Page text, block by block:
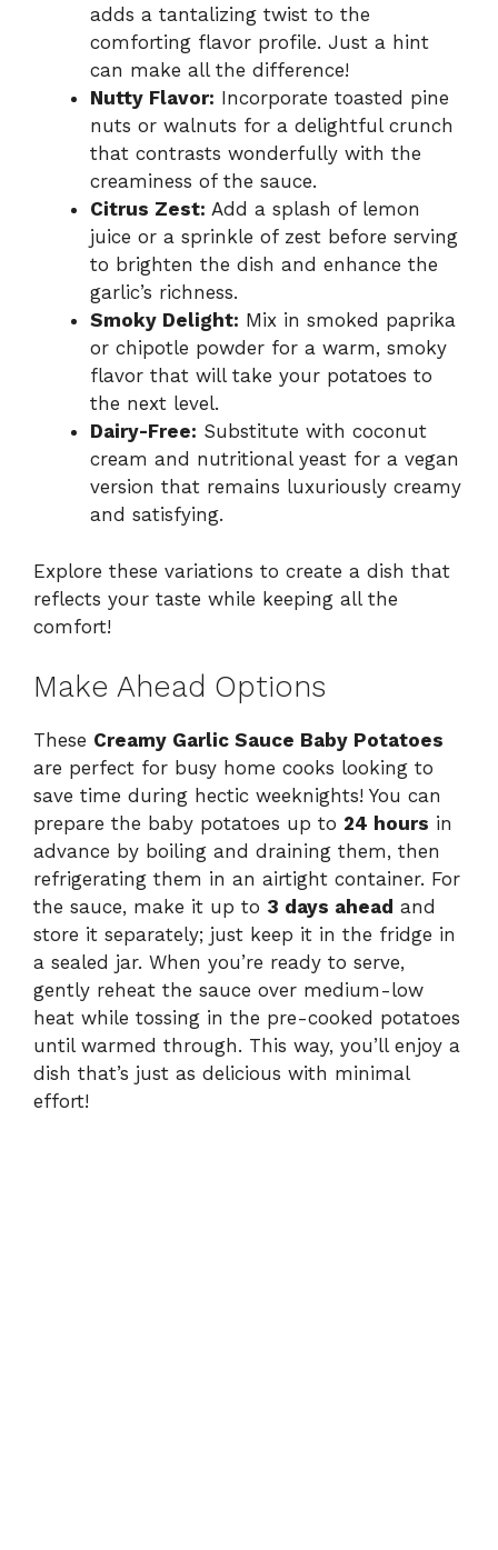
adds a tantalizing twist to the
comforting flavor profile. Just a hint
can make all the difference!
Nutty Flavor: Incorporate toasted pine
nuts or walnuts for a delightful crunch
that contrasts wonderfully with the
creaminess of the sauce.
Citrus Zest: Add a splash of lemon
juice or a sprinkle of zest before serving
to brighten the dish and enhance the
garlic’s richness.
Smoky Delight: Mix in smoked paprika
or chipotle powder for a warm, smoky
flavor that will take your potatoes to
the next level.
Dairy-Free: Substitute with coconut
cream and nutritional yeast for a vegan
version that remains luxuriously creamy
and satisfying.
Explore these variations to create a dish that
reflects your taste while keeping all the
comfort!
Make Ahead Options
These Creamy Garlic Sauce Baby Potatoes
are perfect for busy home cooks looking to
save time during hectic weeknights! You can
prepare the baby potatoes up to 24 hours in
advance by boiling and draining them, then
refrigerating them in an airtight container. For
the sauce, make it up to 3 days ahead and
store it separately; just keep it in the fridge in
a sealed jar. When you’re ready to serve,
gently reheat the sauce over medium-low
heat while tossing in the pre-cooked potatoes
until warmed through. This way, you’ll enjoy a
dish that’s just as delicious with minimal
effort!